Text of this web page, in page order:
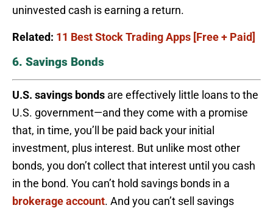
uninvested cash is earning a return.
Related: 11 Best Stock Trading Apps [Free + Paid]
6. Savings Bonds
U.S. savings bonds are effectively little loans to the
U.S. government—and they come with a promise
that, in time, you’ll be paid back your initial
investment, plus interest. But unlike most other
bonds, you don’t collect that interest until you cash
in the bond. You can’t hold savings bonds in a
brokerage account. And you can’t sell savings